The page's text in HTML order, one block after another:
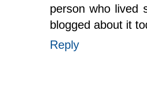
person who lived
blogged about it
Reply